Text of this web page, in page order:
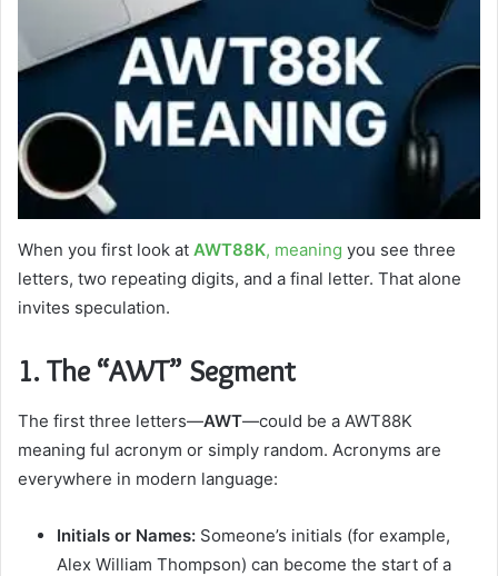
When you first look at AWT88K, meaning you see three
letters, two repeating digits, and a final letter. That alone
invites speculation.
1. The “AWT” Segment
The first three letters—AWT—could be a AWT88K
meaning ful acronym or simply random. Acronyms are
everywhere in modern language:
Initials or Names: Someone’s initials (for example,
Alex William Thompson) can become the start of a